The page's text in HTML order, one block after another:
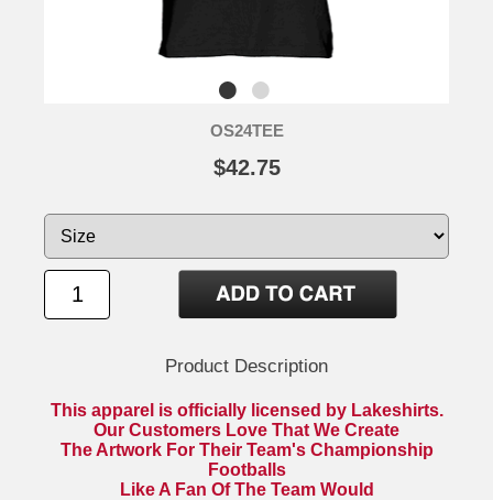
OS24TEE
$42.75
Product Description
This apparel is officially licensed by Lakeshirts.
Our Customers Love That We Create
The Artwork For Their Team's Championship
Footballs
Like A Fan Of The Team Would